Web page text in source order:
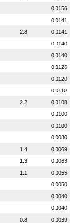
0.0156
0.0141
2.8
0.0141
0.0140
0.0140
0.0126
0.0120
0.0110
2.2
0.0108
0.0100
0.0100
0.0080
1.4
0.0069
1.3
0.0063
1.1
0.0055
0.0050
0.0040
0.0040
0.8
0.0039